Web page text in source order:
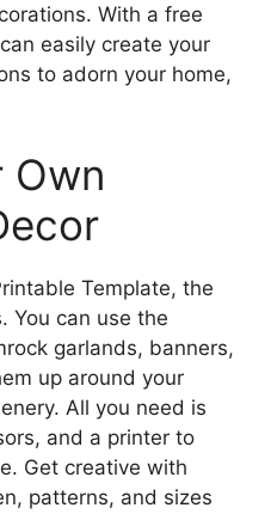
With a free
easily create your
to adorn your home,
Own
Template, the
You can use the
garlands, banners,
up around your
All you need is
and a printer to
Get creative with
patterns, and sizes